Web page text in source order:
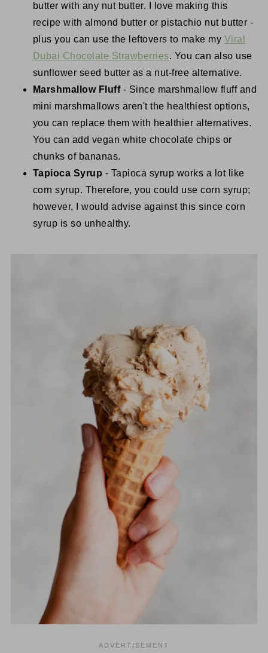
butter with any nut butter. I love making this
recipe with almond butter or pistachio nut butter -
plus you can use the leftovers to make my Viral
Dubai Chocolate Strawberries. You can also use
sunflower seed butter as a nut-free alternative.
Marshmallow Fluff- Since marshmallow fluff and
mini marshmallows aren't the healthiest options,
you can replace them with healthier alternatives.
You can add vegan white chocolate chips or
chunks of bananas.
Tapioca Syrup - Tapioca syrup works a lot like
corn syrup. Therefore, you could use corn syrup;
however, I would advise against this since corn
syrup is so unhealthy.